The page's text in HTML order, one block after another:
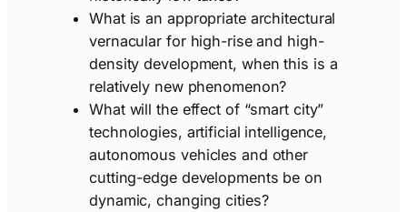
What is an appropriate architectural
vernacular for high-rise and high-
density development, when this is a
relatively new phenomenon?
What will the effect of “smart city”
technologies, artificial intelligence,
autonomous vehicles and other
cutting-edge developments be on
dynamic, changing cities?